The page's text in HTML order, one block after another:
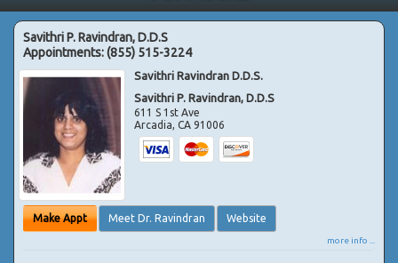
Savithri P. Ravindran, D.D.S
Appointments:(855) 515-3224
Savithri Ravindran D.D.S.
Savithri P. Ravindran, D.D.S
611 S 1st Ave
Arcadia,CA 91006
Make Appt Meet Dr. Ravindran Website
more info ...